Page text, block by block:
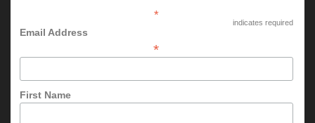
*
indicates required
Email Address
*
First Name